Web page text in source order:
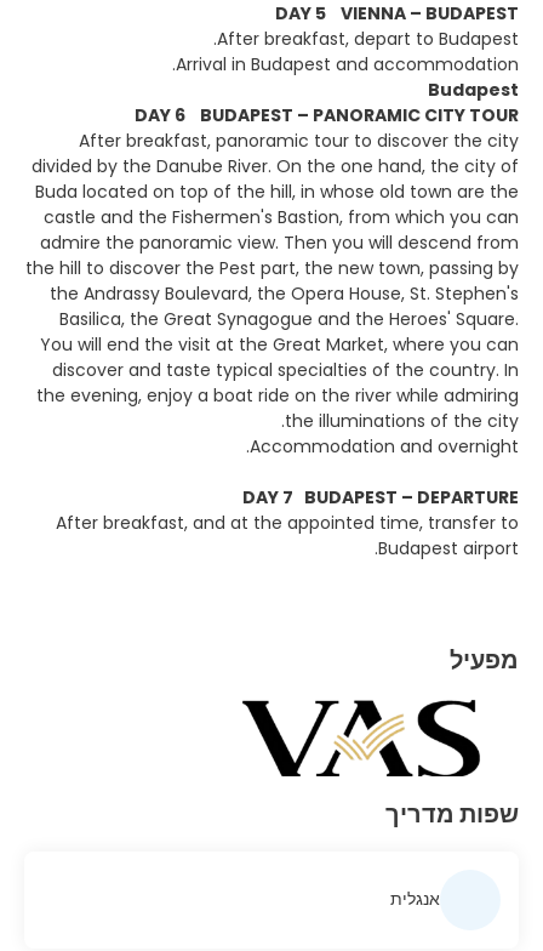
DAY 5 VIENNA – BUDAPEST
After breakfast, depart to Budapest.
Arrival in Budapest and accommodation.
Budapest
DAY 6 BUDAPEST – PANORAMIC CITY TOUR
After breakfast, panoramic tour to discover the city
divided by the Danube River. On the one hand, the city of
Buda located on top of the hill, in whose old town are the
castle and the Fishermen's Bastion, from which you can
admire the panoramic view. Then you will descend from
the hill to discover the Pest part, the new town, passing by
the Andrassy Boulevard, the Opera House, St. Stephen's
Basilica, the Great Synagogue and the Heroes' Square.
You will end the visit at the Great Market, where you can
discover and taste typical specialties of the country. In
the evening, enjoy a boat ride on the river while admiring
the illuminations of the city.
Accommodation and overnight.
DAY 7 BUDAPEST – DEPARTURE
After breakfast, and at the appointed time, transfer to
Budapest airport.
מפעיל
שפות מדריך
אנגלית